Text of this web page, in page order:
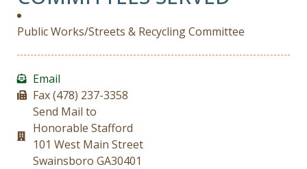
Public Works/Streets & Recycling Committee
Email
Fax (478) 237-3358
Send Mail to
Honorable Stafford
101 West Main Street
Swainsboro GA30401